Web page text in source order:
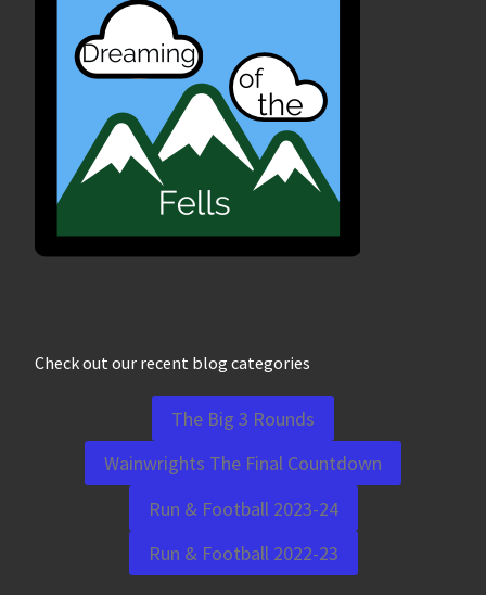
Check out our recent blog categories
The Big 3 Rounds
Wainwrights The Final Countdown
Run & Football 2023-24
Run & Football 2022-23